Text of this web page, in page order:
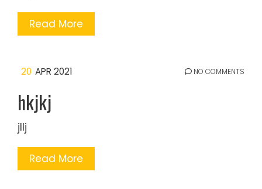
Read More
20 APR 2021 NO COMMENTS
hkjkj
jllj
Read More